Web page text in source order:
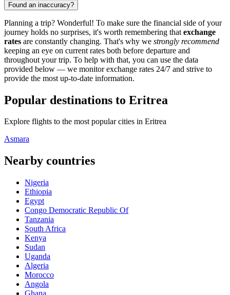
Found an inaccuracy?
Planning a trip? Wonderful! To make sure the financial side of your
journey holds no surprises, it's worth remembering that exchange
rates are constantly changing. That's why we strongly recommend
keeping an eye on current rates both before departure and
throughout your trip. To help with that, you can use the data
provided below — we monitor exchange rates 24/7 and strive to
provide the most up-to-date information.
Popular destinations to Eritrea
Explore flights to the most popular cities in Eritrea
Asmara
Nearby countries
Nigeria
Ethiopia
Egypt
Congo Democratic Republic Of
Tanzania
South Africa
Kenya
Sudan
Uganda
Algeria
Morocco
Angola